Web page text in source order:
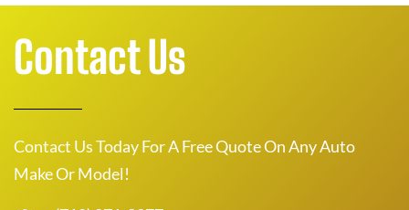
Contact Us
Contact Us Today For A Free Quote On Any Auto
Make Or Model!